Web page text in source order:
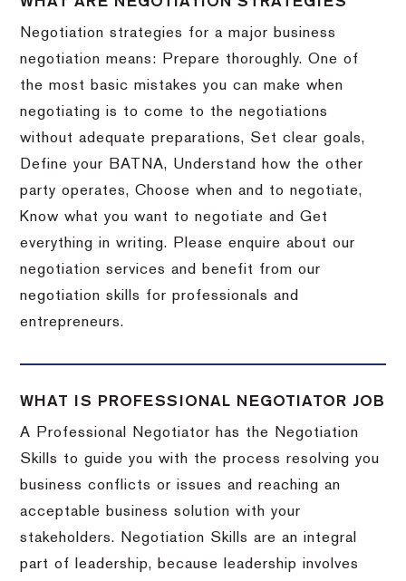
Negotiation strategies for a major business
negotiation means: Prepare thoroughly. One of
the most basic mistakes you can make when
negotiating is to come to the negotiations
without adequate preparations, Set clear goals,
Define your BATNA, Understand how the other
party operates, Choose when and to negotiate,
Know what you want to negotiate and Get
everything in writing. Please enquire about our
negotiation services and benefit from our
negotiation skills for professionals and
entrepreneurs.
WHAT IS PROFESSIONAL NEGOTIATOR JOB
A Professional Negotiator has the Negotiation
Skills to guide you with the process resolving you
business conflicts or issues and reaching an
acceptable business solution with your
stakeholders. Negotiation Skills are an integral
part of leadership, because leadership involves